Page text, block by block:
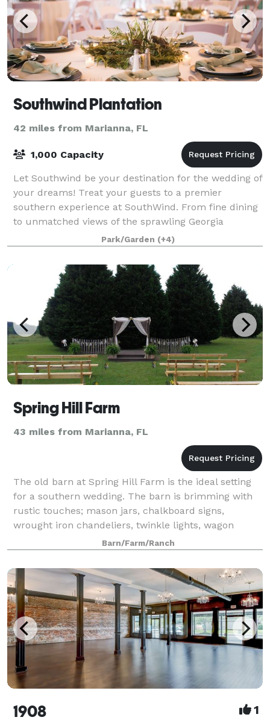
Southwind Plantation
42 miles from Marianna, FL
1,000 Capacity
Let Southwind be your destination for the wedding of
your dreams! Treat your guests to a premier
southern experience at SouthWind. From fine dining
to unmatched views of the sprawling Georgia
landscape, Southwind weddings are synonymous wi
Park/Garden (+4)
Spring Hill Farm
43 miles from Marianna, FL
The old barn at Spring Hill Farm is the ideal setting
for a southern wedding. The barn is brimming with
rustic touches; mason jars, chalkboard signs,
wrought iron chandeliers, twinkle lights, wagon
wheels and more. Outside catering is pe
Barn/Farm/Ranch
1908 1